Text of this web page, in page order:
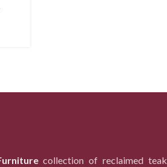
collection of reclaimed teak